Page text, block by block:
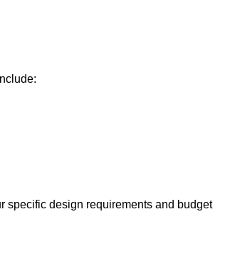
specific design requirements and budget